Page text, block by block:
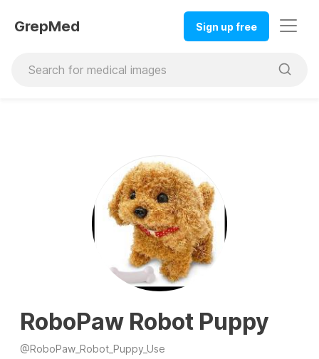
GrepMed Sign up free
RoboPaw Robot Puppy
@RoboPaw_Robot_Puppy_Use